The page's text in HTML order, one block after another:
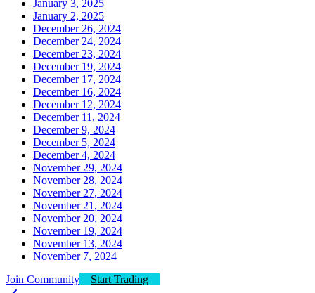
January 3, 2025
January 2, 2025
December 26, 2024
December 24, 2024
December 23, 2024
December 19, 2024
December 17, 2024
December 16, 2024
December 12, 2024
December 11, 2024
December 9, 2024
December 5, 2024
December 4, 2024
November 29, 2024
November 28, 2024
November 27, 2024
November 21, 2024
November 20, 2024
November 19, 2024
November 13, 2024
November 7, 2024
Join Community
Start Trading